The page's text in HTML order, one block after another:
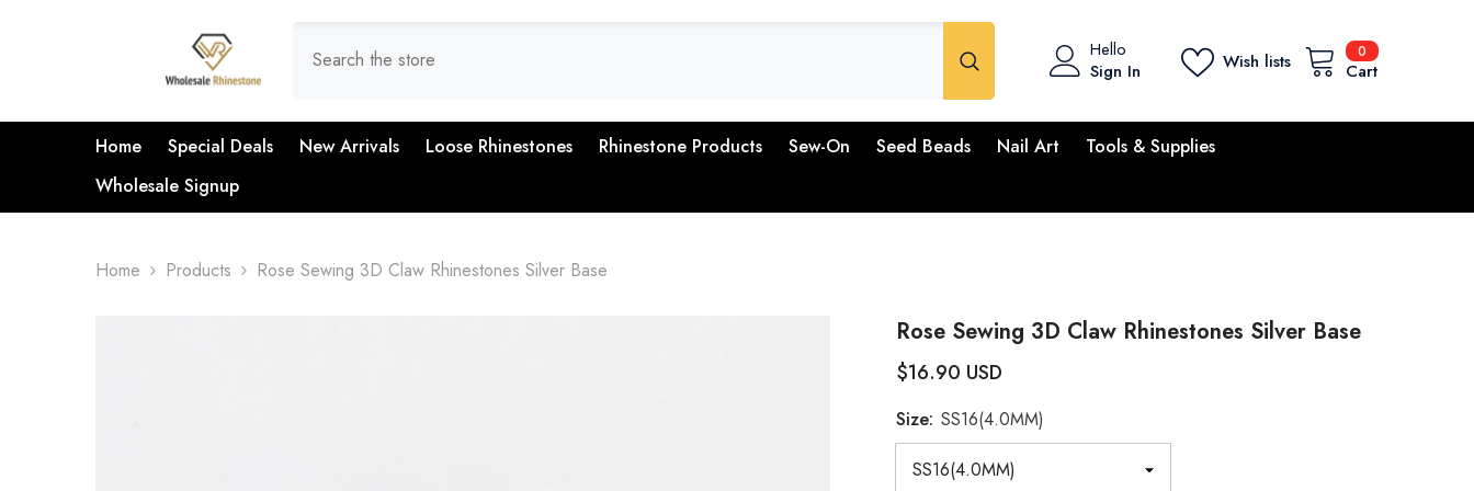
00
items
Cart
Wish lists
Hello
Sign In
Home Special Deals New Arrivals Loose Rhinestones Rhinestone Products Sew-On Seed Beads Nail Art
Tools & Supplies
Wholesale Signup
Home Products Rose Sewing 3D Claw Rhinestones Silver Base
Rose Sewing 3D Claw Rhinestones Silver Base
$16.90 USD
Size: SS16(4.0MM)